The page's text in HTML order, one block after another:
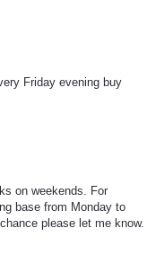
Friday evening buy
on weekends. For
base from Monday to
please let me know.